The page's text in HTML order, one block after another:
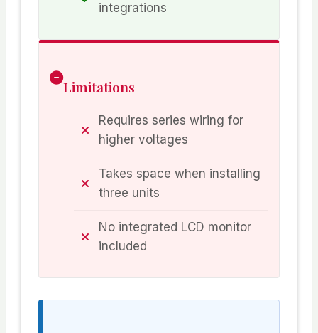
integrations
Limitations
Requires series wiring for
higher voltages
Takes space when installing
three units
No integrated LCD monitor
included